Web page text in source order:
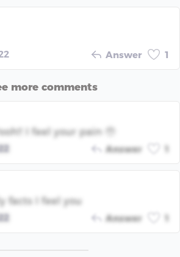
Answer 1
more comments
I feel your pain 🥹
Answer
facts I feel you
Answer